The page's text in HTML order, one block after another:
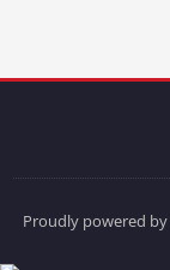
Proudly powered by